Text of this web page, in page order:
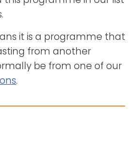
it is a programme that
from another
be from one of our
.